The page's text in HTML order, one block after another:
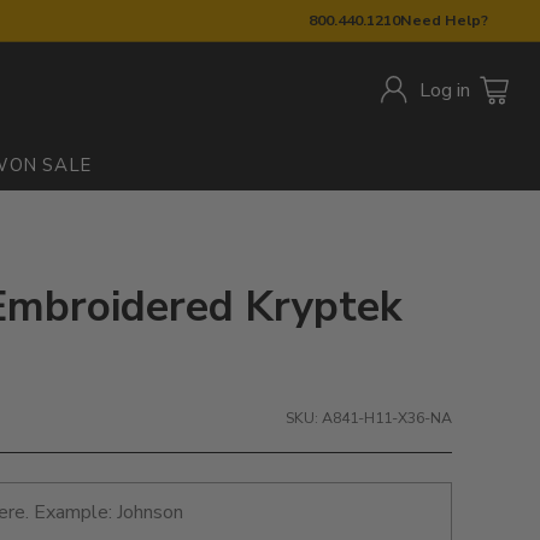
800.440.1210Need Help?
Log in
ON SALE
Kryptek
SKU: A841-H11-X36-NA